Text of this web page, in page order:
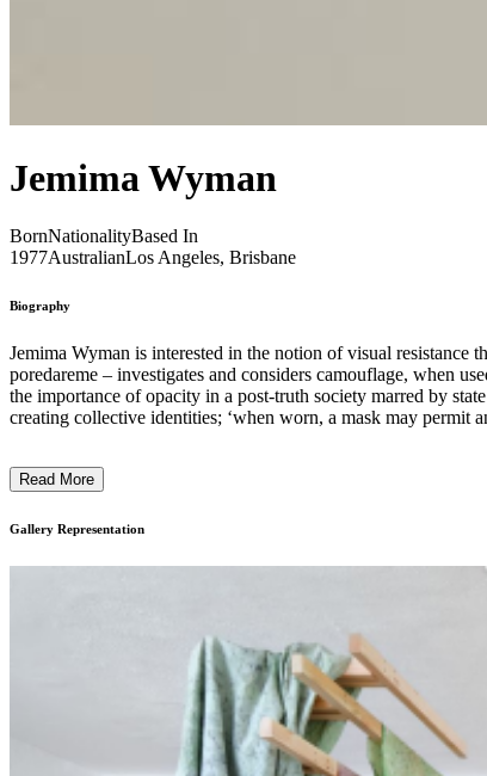
Jemima Wyman
BornNationalityBased In
1977AustralianLos Angeles, Brisbane
Biography
Jemima Wyman is interested in the notion of visual resistance
poredareme – investigates and considers camouflage, when
the importance of opacity in a post-truth society marred by
creating collective identities; ‘when worn, a mask may permit
Read More
Gallery Representation